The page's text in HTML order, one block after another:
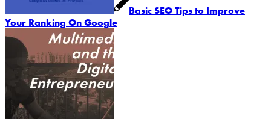
Basic SEO Tips to Improve
Your Ranking On Google